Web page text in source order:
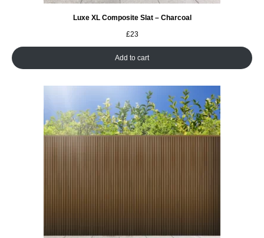
Luxe XL Composite Slat – Charcoal
£23
Add to cart